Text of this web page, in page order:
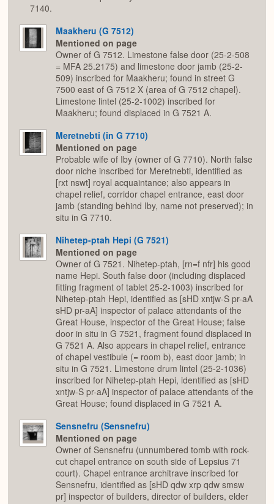
7140.
Maakheru (G 7512)
Mentioned on page
Owner of G 7512. Limestone false door (25-2-508
= MFA 25.2175) and limestone door jamb (25-2-
509) inscribed for Maakheru; found in street G
7500 east of G 7512 X (area of G 7512 chapel).
Limestone lintel (25-2-1002) inscribed for
Maakheru; found displaced in G 7521 A.
Meretnebti (in G 7710)
Mentioned on page
Probable wife of Iby (owner of G 7710). North false
door niche inscribed for Meretnebti, identified as
[rxt nswt] royal acquaintance; also appears in
chapel relief, corridor chapel entrance, east door
jamb (standing behind Iby, name not preserved); in
situ in G 7710.
Nihetep-ptah Hepi (G 7521)
Mentioned on page
Owner of G 7521. Nihetep-ptah, [rn=f nfr] his good
name Hepi. South false door (including displaced
fitting fragment of tablet 25-2-1003) inscribed for
Nihetep-ptah Hepi, identified as [sHD xntjw-S pr-aA
sHD pr-aA] inspector of palace attendants of the
Great House, inspector of the Great House; false
door in situ in G 7521, fragment found displaced in
G 7521 A. Also appears in chapel relief, entrance
of chapel vestibule (= room b), east door jamb; in
situ in G 7521. Limestone drum lintel (25-2-1036)
inscribed for Nihetep-ptah Hepi, identified as [sHD
xntjw-S pr-aA] inspector of palace attendants of the
Great House; found displaced in G 7521 A.
Sensnefru (Sensnefru)
Mentioned on page
Owner of Sensnefru (unnumbered tomb with rock-
cut chapel entrance on south side of Lepsius 71
court). Chapel entrance architrave inscribed for
Sensnefru, identified as [sHD qdw xrp qdw smsw
pr] inspector of builders, director of builders, elder